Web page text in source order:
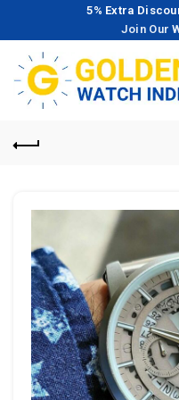
5% Extra
Join Our